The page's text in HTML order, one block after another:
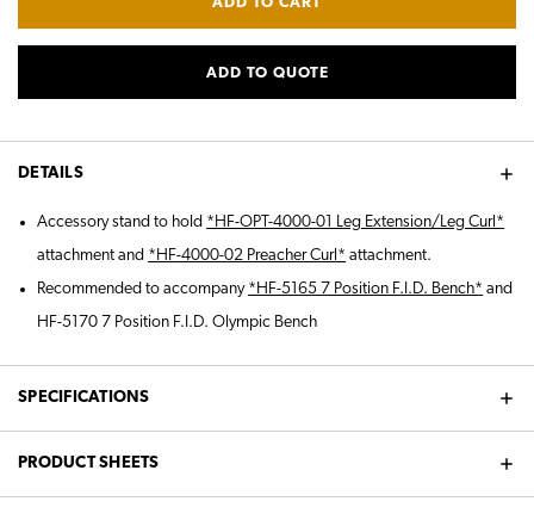
ADD TO QUOTE
DETAILS
Accessory stand to hold *HF-OPT-4000-01 Leg Extension/Leg Curl*
attachment and *HF-4000-02 Preacher Curl* attachment.
Recommended to accompany *HF-5165 7 Position F.I.D. Bench* and
HF-5170 7 Position F.I.D. Olympic Bench
SPECIFICATIONS
PRODUCT SHEETS